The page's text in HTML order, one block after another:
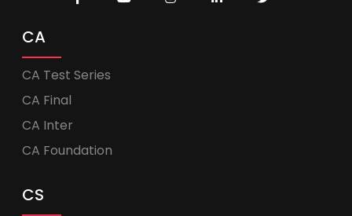
CA
CA Test Series
CA Final
CA Inter
CA Foundation
CS